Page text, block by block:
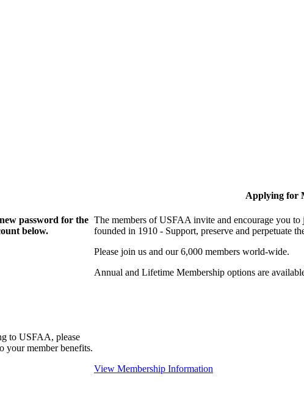
password for the
below.
to USFAA, please
your member benefits.
Applying for
The members of USFAA invite and encourage you
founded in 1910 - Support, preserve and perpetuate
Please join us and our 6,000 members world-wide.
Annual and Lifetime Membership options are
View Membership Information